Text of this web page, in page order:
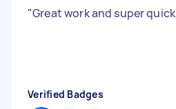
"Great work and super quick
Verified Badges